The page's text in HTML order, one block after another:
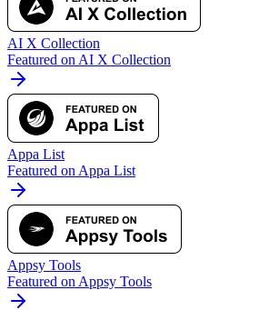
AI X Collection
Featured on AI X Collection
Appa List
Featured on Appa List
Appsy Tools
Featured on Appsy Tools